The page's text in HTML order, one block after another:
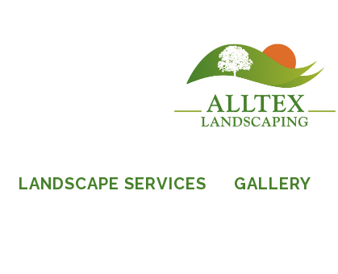
LANDSCAPE SERVICES GALLERY